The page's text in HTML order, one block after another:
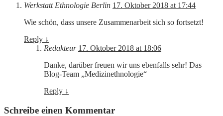
Werkstatt Ethnologie Berlin 17. Oktober 2018 at 17:44
Wie schön, dass unsere Zusammenarbeit sich so fortsetzt!
Reply ↓
Redakteur 17. Oktober 2018 at 18:06
Danke, darüber freuen wir uns ebenfalls sehr! Das
Blog-Team „Medizinethnologie“
Reply ↓
Schreibe einen Kommentar